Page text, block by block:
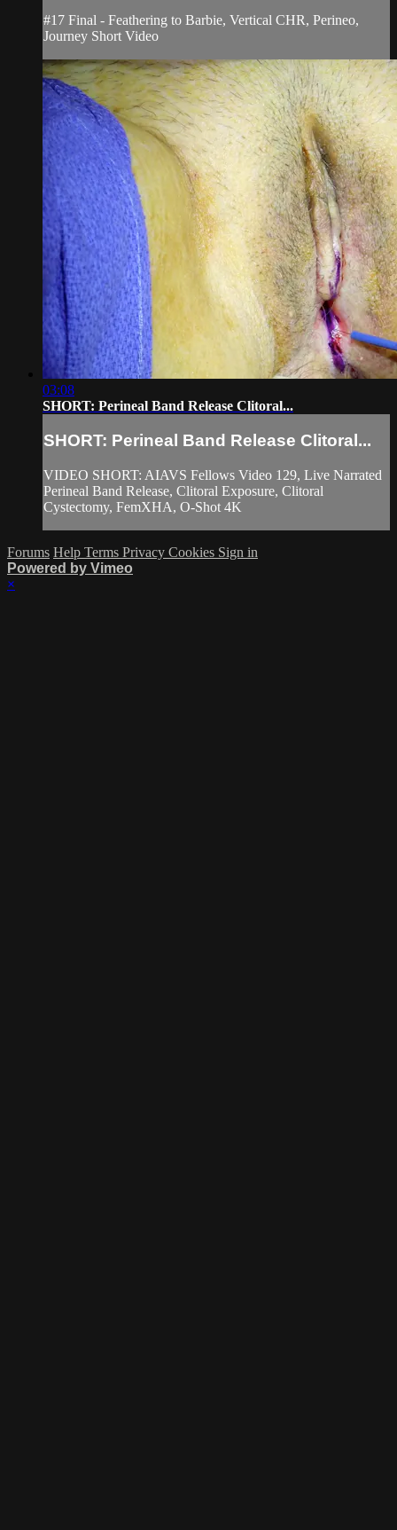
#17 Final - Feathering to Barbie, Vertical CHR, Perineo,
Journey Short Video
03:08
SHORT: Perineal Band Release Clitoral...
SHORT: Perineal Band Release Clitoral...
VIDEO SHORT: AIAVS Fellows Video 129, Live Narrated
Perineal Band Release, Clitoral Exposure, Clitoral
Cystectomy, FemXHA, O-Shot 4K
Forums Help Terms Privacy Cookies Sign in
Powered by Vimeo
×